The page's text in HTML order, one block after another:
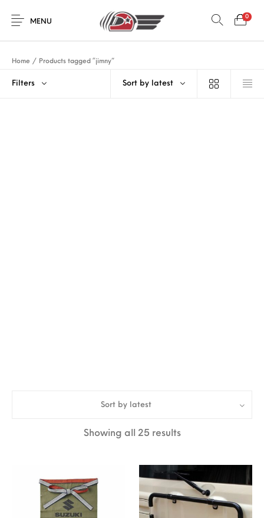
MENU
0
Home / Products tagged “jimny”
Filters Sort by latest
Sort by latest
Showing all 25 resultsSorted by latest